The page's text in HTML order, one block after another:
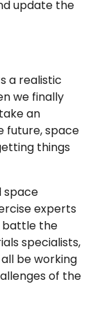
update the
a realistic
we finally
an
future, space
things
space
experts
battle the
specialists,
be working
of the